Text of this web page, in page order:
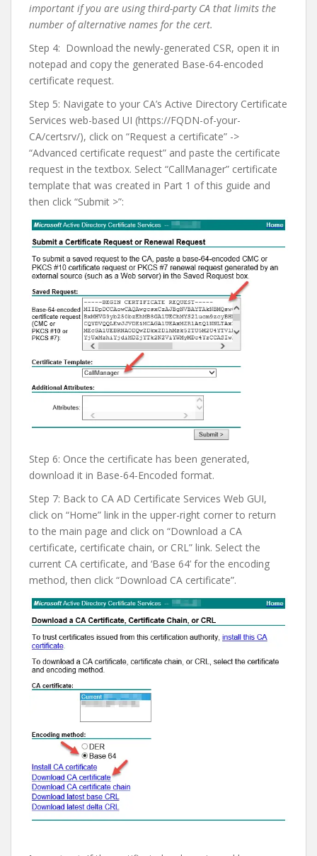
important if you are using third-party CA that limits the
number of alternative names for the cert.
Step 4: Download the newly-generated CSR, open it in
notepad and copy the generated Base-64-encoded
certificate request.
Step 5: Navigate to your CA’s Active Directory Certificate
Services web-based UI (https://FQDN-of-your-
CA/certsrv/), click on “Request a certificate” ->
“Advanced certificate request” and paste the certificate
request in the textbox. Select “CallManager” certificate
template that was created in Part 1 of this guide and
then click “Submit >”:
Step 6: Once the certificate has been generated,
download it in Base-64-Encoded format.
Step 7: Back to CA AD Certificate Services Web GUI,
click on “Home” link in the upper-right corner to return
to the main page and click on “Download a CA
certificate, certificate chain, or CRL” link. Select the
current CA certificate, and ‘Base 64’ for the encoding
method, then click “Download CA certificate”.